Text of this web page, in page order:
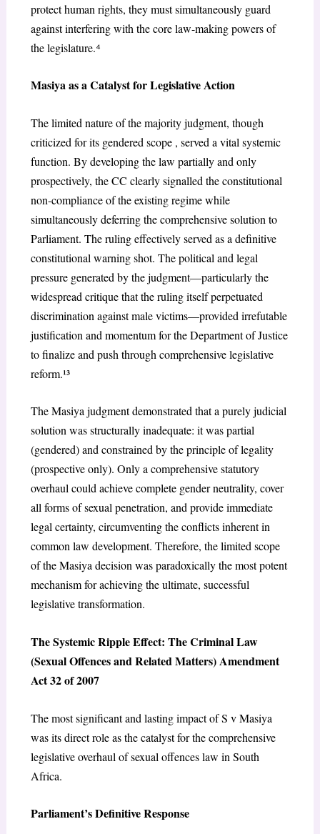
protect human rights, they must simultaneously guard
against interfering with the core law-making powers of
the legislature.⁴
Masiya as a Catalyst for Legislative Action
The limited nature of the majority judgment, though
criticized for its gendered scope , served a vital systemic
function. By developing the law partially and only
prospectively, the CC clearly signalled the constitutional
non-compliance of the existing regime while
simultaneously deferring the comprehensive solution to
Parliament. The ruling effectively served as a definitive
constitutional warning shot. The political and legal
pressure generated by the judgment—particularly the
widespread critique that the ruling itself perpetuated
discrimination against male victims—provided irrefutable
justification and momentum for the Department of Justice
to finalize and push through comprehensive legislative
reform.¹³
TheMasiyajudgment demonstrated that a purely judicial
solution was structurally inadequate: it was partial
(gendered) and constrained by the principle of legality
(prospective only). Only a comprehensive statutory
overhaul could achieve complete gender neutrality, cover
all forms of sexual penetration, and provide immediate
legal certainty, circumventing the conflicts inherent in
common law development. Therefore, the limited scope
of theMasiyadecision was paradoxically the most potent
mechanism for achieving the ultimate, successful
legislative transformation.
The Systemic Ripple Effect: The Criminal Law
(Sexual Offences and Related Matters) Amendment
Act 32 of 2007
The most significant and lasting impact ofS v Masiya
was its direct role as the catalyst for the comprehensive
legislative overhaul of sexual offences law in South
Africa.
Parliament’s Definitive Response